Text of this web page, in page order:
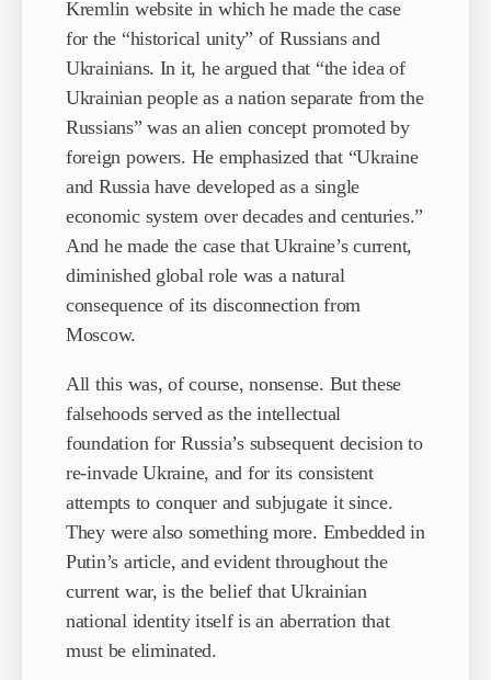
Kremlin website in which he made the case
for the “historical unity” of Russians and
Ukrainians. In it, he argued that “the idea of
Ukrainian people as a nation separate from the
Russians” was an alien concept promoted by
foreign powers. He emphasized that “Ukraine
and Russia have developed as a single
economic system over decades and centuries.”
And he made the case that Ukraine’s current,
diminished global role was a natural
consequence of its disconnection from
Moscow.
All this was, of course, nonsense. But these
falsehoods served as the intellectual
foundation for Russia’s subsequent decision to
re-invade Ukraine, and for its consistent
attempts to conquer and subjugate it since.
They were also something more. Embedded in
Putin’s article, and evident throughout the
current war, is the belief that Ukrainian
national identity itself is an aberration that
must be eliminated.